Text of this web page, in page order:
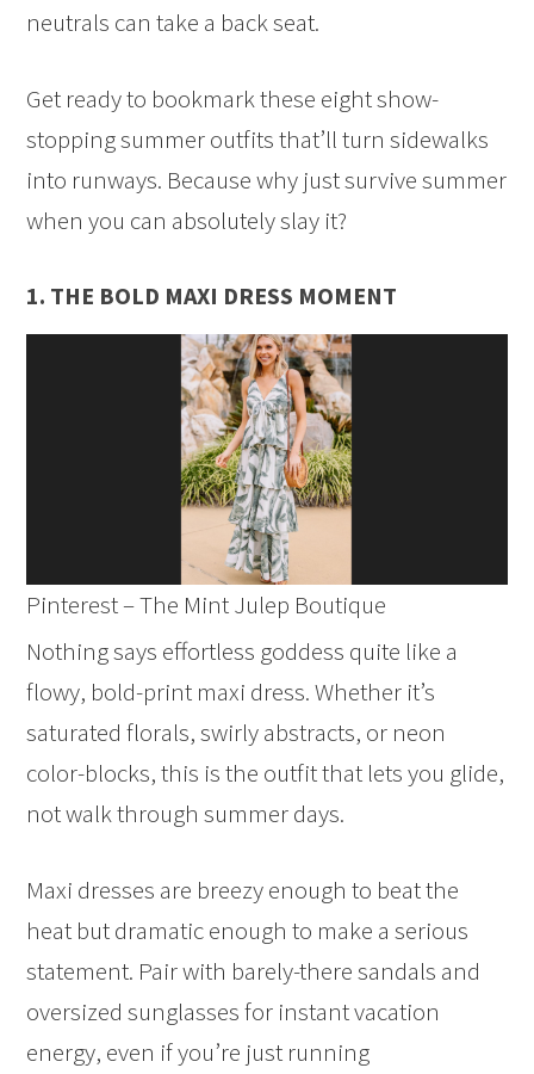
neutrals can take a back seat.
Get ready to bookmark these eight show-
stopping summer outfits that’ll turn sidewalks
into runways. Because why just survive summer
when you can absolutely slay it?
1. THE BOLD MAXI DRESS MOMENT
Pinterest – The Mint Julep Boutique
Nothing says effortless goddess quite like a
flowy, bold-print maxi dress. Whether it’s
saturated florals, swirly abstracts, or neon
color-blocks, this is the outfit that lets you glide,
not walk through summer days.
Maxi dresses are breezy enough to beat the
heat but dramatic enough to make a serious
statement. Pair with barely-there sandals and
oversized sunglasses for instant vacation
energy, even if you’re just running